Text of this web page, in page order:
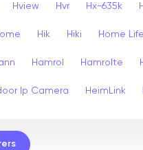
Hview Hvr Hx-635k
Hik Hiki Home Life
Hamrol Hamrolte
Ip Camera HeimLink